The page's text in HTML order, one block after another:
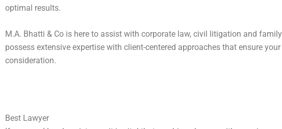
optimal results.
M.A. Bhatti & Co is here to assist with corporate law, civil litigation and
possess extensive expertise with client-centered approaches that ensure
consideration.
Best Lawyer